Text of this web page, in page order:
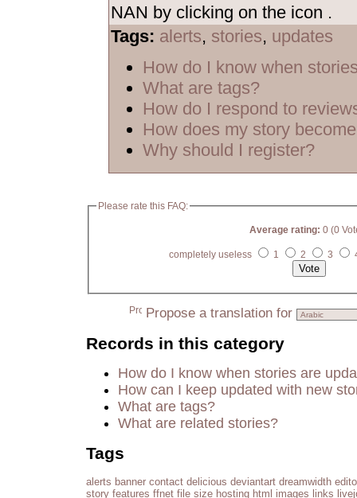
NAN by clicking on the icon .
Tags: alerts, stories, updates
How do I know when
What are tags?
How do I respond to
How does my story
Why should I register?
Please rate this FAQ:
Average rating: 0 (0
completely useless 1 2 3
Propose a translation for
Records in this category
How do I know when stories are
How can I keep updated with new
What are tags?
What are related stories?
Tags
alerts banner contact delicious deviantart dreamwidth
story features ffnet file size hosting html images links